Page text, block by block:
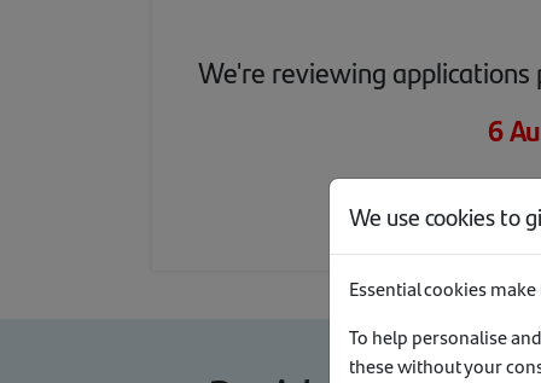
We're reviewing
6
1
We use cookies to
Essential cookies
To help personalise
these without your